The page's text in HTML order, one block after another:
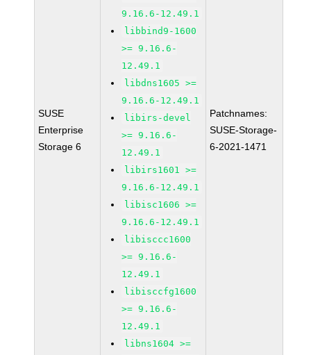
SUSE
Enterprise
Storage 6
9.16.6-12.49.1
libbind9-1600
>= 9.16.6-
12.49.1
libdns1605 >=
9.16.6-12.49.1
libirs-devel
>= 9.16.6-
12.49.1
libirs1601 >=
9.16.6-12.49.1
libisc1606 >=
9.16.6-12.49.1
libisccc1600
>= 9.16.6-
12.49.1
libisccfg1600
>= 9.16.6-
12.49.1
libns1604 >=
Patchnames:
SUSE-Storage-
6-2021-1471